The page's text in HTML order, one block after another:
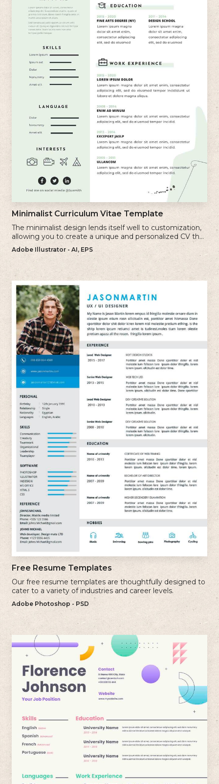
Minimalist Curriculum Vitae Template
The minimalist design lends itself well to customization,
allowing you to create a unique and personalized CV that
reflects your individual style.
Adobe Illustrator - AI, EPS
Free Resume Templates
Our free resume templates are thoughtfully designed to
cater to a variety of industries and career levels.
Adobe Photoshop - PSD